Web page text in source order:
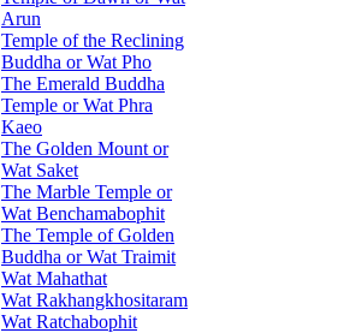
Arun
Temple of the Reclining
Buddha or Wat Pho
The Emerald Buddha
Temple or Wat Phra
Kaeo
The Golden Mount or
Wat Saket
The Marble Temple or
Wat Benchamabophit
The Temple of Golden
Buddha or Wat Traimit
Wat Mahathat
Wat Rakhangkhositaram
Wat Ratchabophit